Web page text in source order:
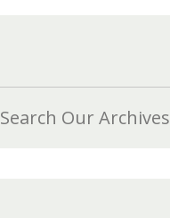
Search Our Archives